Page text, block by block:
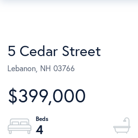
5 Cedar Street
Lebanon, NH 03766
$399,000
4